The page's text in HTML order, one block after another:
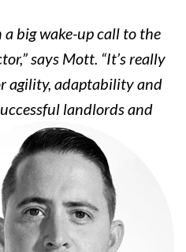
a big wake-up call to the
says Mott. “It’s really
agility, adaptability and
landlordsand